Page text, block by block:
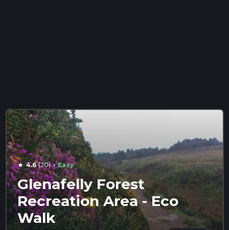
star 4.6(20) · Easy
Glenafelly Forest
Recreation Area - Eco
Walk